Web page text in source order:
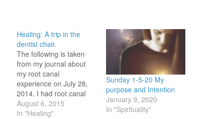
Healing: A trip in the
dentist chair.
The following is taken
from my journal about
my root canal
experience on July 28,
2014. I had root canal
today on the tooth that
had fear attached due to
August 6, 2015
In "Healing"
Sunday 1-5-20 My
purpose and Intention
January 9, 2020
In "Spirituality"